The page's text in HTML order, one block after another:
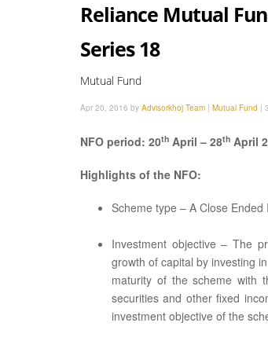
Reliance Mutual
Series 18
Mutual Fund
Apr 20, 2016 by Advisorkhoj Team | Mutual Fund |
NFO period: 20th April – 28th April
Highlights of the NFO:
Scheme type – A Close Ended
Investment objective – The
growth of capital by investing
maturity of the scheme with
securities and other fixed
investment objective of the